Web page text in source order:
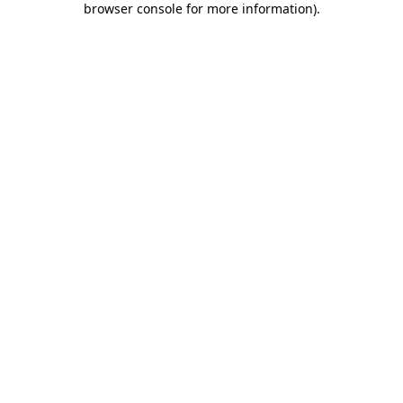
browser console for more information).